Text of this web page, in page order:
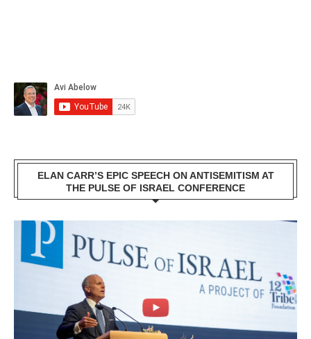
ELAN CARR’S EPIC SPEECH ON ANTISEMITISM AT
THE PULSE OF ISRAEL CONFERENCE